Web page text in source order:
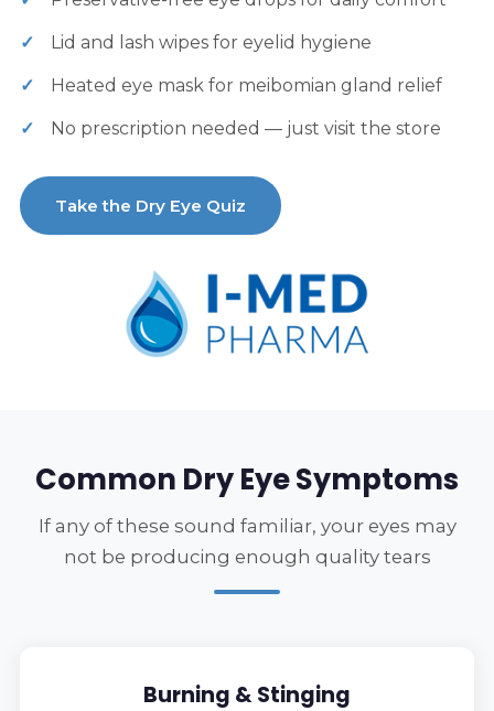
Lid and lash wipes for eyelid hygiene
Heated eye mask for meibomian gland relief
No prescription needed — just visit the store
Take the Dry Eye Quiz
Common Dry Eye Symptoms
If any of these sound familiar, your eyes may
not be producing enough quality tears
Burning & Stinging